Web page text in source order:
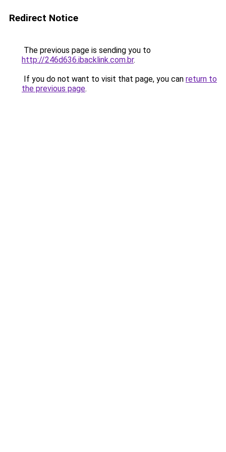
Redirect Notice
The previous page is sending you to
http://246d636.ibacklink.com.br.
If you do not want to visit that page, you can return to
the previous page.